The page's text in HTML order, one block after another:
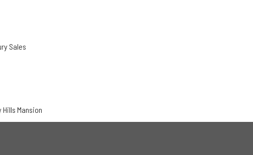
Sales
Hills Mansion